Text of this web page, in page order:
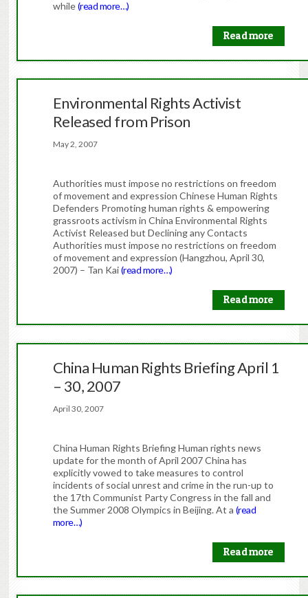
while(read more…)
Read more
Environmental Rights Activist
Released from Prison
May 2, 2007
Authorities must impose no restrictions on freedom
of movement and expression Chinese Human Rights
Defenders Promoting human rights & empowering
grassroots activism in China Environmental Rights
Activist Released but Declining any Contacts
Authorities must impose no restrictions on freedom
of movement and expression (Hangzhou, April 30,
2007) – Tan Kai(read more…)
Read more
China Human Rights Briefing April 1
– 30, 2007
April 30, 2007
China Human Rights Briefing Human rights news
update for the month of April 2007 China has
explicitly vowed to take measures to control
incidents of social unrest and crime in the run-up to
the 17th Communist Party Congress in the fall and
the Summer 2008 Olympics in Beijing. At a (read
more…)
Read more